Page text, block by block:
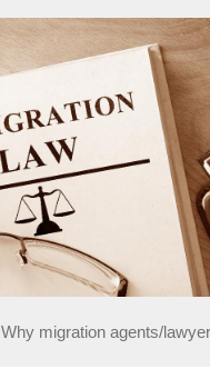
Why migration agents/